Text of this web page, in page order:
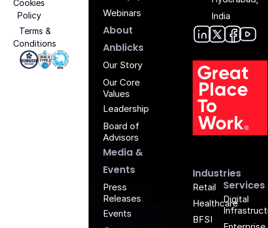
India
Industries
Retail
Healthcare
BFSI
Services
Digital
Webinars
About
Anblicks
Our Story
Our Core
Values
Leadership
Board of
Advisors
Media &
Events
Press
Releases
Events
Cookies
Policy
Terms &
Conditions
Iso 27001 - Anblicks
Soc2 Compliance - Anblicks
Gujarat Electronics And Software